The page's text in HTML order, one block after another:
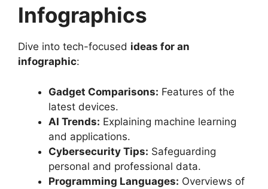
Infographics
Dive into tech-focused ideas for an
infographic:
Gadget Comparisons: Features of the
latest devices.
AI Trends: Explaining machine learning
and applications.
Cybersecurity Tips: Safeguarding
personal and professional data.
Programming Languages: Overviews of